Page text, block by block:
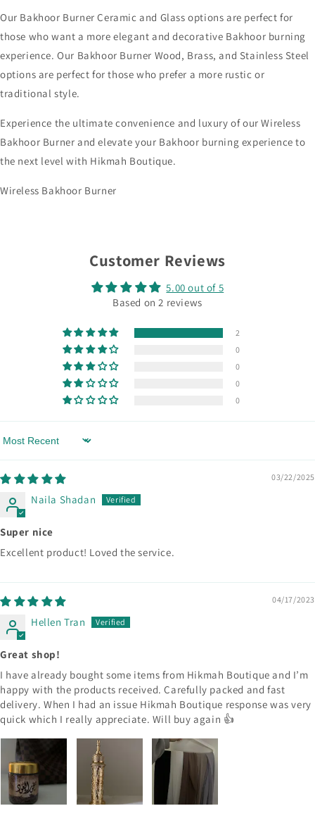
Our Bakhoor Burner Ceramic and Glass options are perfect for
those who want a more elegant and decorative Bakhoor burning
experience. Our Bakhoor Burner Wood, Brass, and Stainless Steel
options are perfect for those who prefer a more rustic or
traditional style.
Experience the ultimate convenience and luxury of our Wireless
Bakhoor Burner and elevate your Bakhoor burning experience to
the next level with Hikmah Boutique.
Wireless Bakhoor Burner
Customer Reviews
5.00 out of 5
Based on 2 reviews
2
0
0
0
0
Sort by
03/22/2025
Naila Shadan
Super nice
Excellent product! Loved the service.
04/17/2023
Hellen Tran
Great shop!
I have already bought some items from Hikmah Boutique and I’m
happy with the products received. Carefully packed and fast
delivery. When I had an issue Hikmah Boutique response was very
quick which I really appreciate. Will buy again 👍